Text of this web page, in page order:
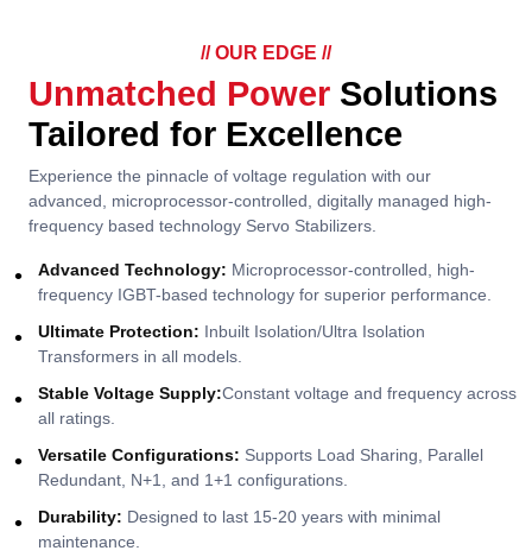
// OUR EDGE //
Unmatched Power Solutions
Tailored for Excellence
Experience the pinnacle of voltage regulation with our
advanced, microprocessor-controlled, digitally managed high-
frequency based technology Servo Stabilizers.
Advanced Technology: Microprocessor-controlled, high-
frequency IGBT-based technology for superior performance.
Ultimate Protection: Inbuilt Isolation/Ultra Isolation
Transformers in all models.
Stable Voltage Supply:Constant voltage and frequency across
all ratings.
Versatile Configurations: Supports Load Sharing, Parallel
Redundant, N+1, and 1+1 configurations.
Durability: Designed to last 15-20 years with minimal
maintenance.